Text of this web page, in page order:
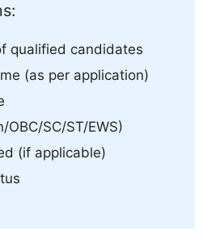
qualified candidates
(as per application)
OBC/SC/ST/EWS)
(if applicable)